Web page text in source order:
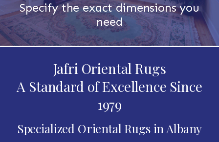
Specify the exact dimensions you
need
Jafri Oriental Rugs
A Standard of Excellence Since
1979
Specialized Oriental Rugs in Albany